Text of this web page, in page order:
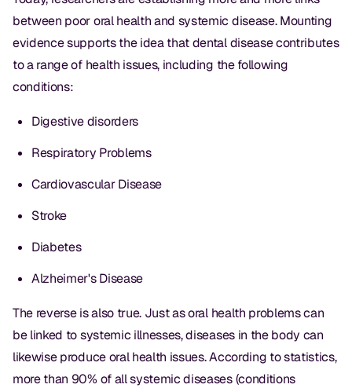
between poor oral health and systemic disease. Mounting
evidence supports the idea that dental disease contributes
to a range of health issues, including the following
conditions:
Digestive disorders
Respiratory Problems
Cardiovascular Disease
Stroke
Diabetes
Alzheimer's Disease
The reverse is also true. Just as oral health problems can
be linked to systemic illnesses, diseases in the body can
likewise produce oral health issues. According to statistics,
more than 90% of all systemic diseases (conditions